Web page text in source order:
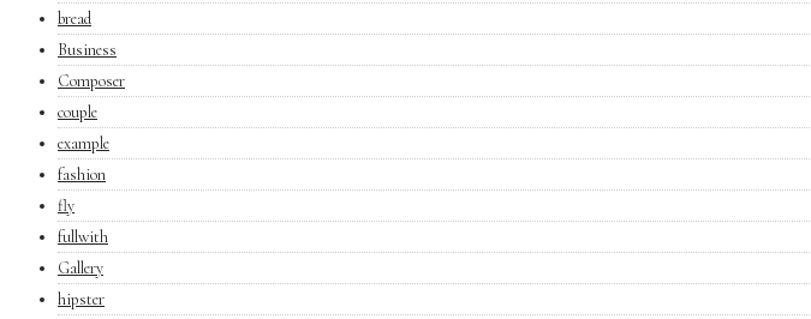
bread
Business
Composer
couple
example
fashion
fly
fullwith
Gallery
hipster